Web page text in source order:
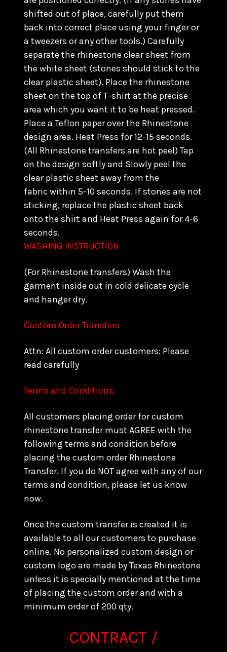
shifted out of place, carefully put them
back into correct place using your finger or
a tweezers or any other tools.) Carefully
separate the rhinestone clear sheet from
the white sheet (stones should stick to the
clear plastic sheet). Place the rhinestone
sheet on the top of T-shirt at the precise
area which you want it to be heat pressed.
Place a Teflon paper over the Rhinestone
design area. Heat Press for 12-15 seconds.
(All Rhinestone transfers are hot peel) Tap
on the design softly and Slowly peel the
clear plastic sheet away from the
fabric within 5-10 seconds. If stones are not
sticking, replace the plastic sheet back
onto the shirt and Heat Press again for 4-6
seconds.
WASHING INSTRUCTION
(For Rhinestone transfers) Wash the
garment inside out in cold delicate cycle
and hanger dry.
Custom Order Transfers
Attn: All custom order customers: Please
read carefully
Terms and Conditions:
All customers placing order for custom
rhinestone transfer must AGREE with the
following terms and condition before
placing the custom order Rhinestone
Transfer. If you do NOT agree with any of our
terms and condition, please let us know
now.
Once the custom transfer is created it is
available to all our customers to purchase
online. No personalized custom design or
custom logo are made by Texas Rhinestone
unless it is specially mentioned at the time
of placing the custom order and with a
minimum order of 200 qty.
CONTRACT /